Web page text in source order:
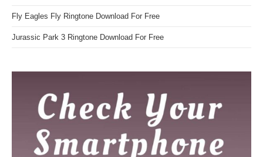
Fly Eagles Fly Ringtone Download For Free
Jurassic Park 3 Ringtone Download For Free